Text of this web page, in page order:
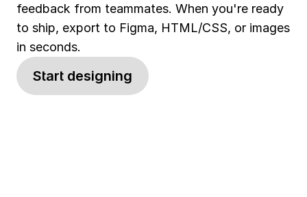
feedback from teammates. When you're ready
to ship, export to Figma, HTML/CSS, or images
in seconds.
Start designing